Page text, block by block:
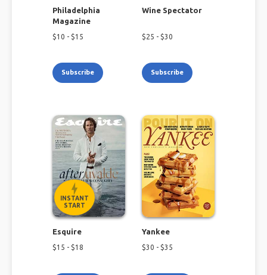
Philadelphia
Magazine
$10 - $15
Subscribe
Wine Spectator
$25 - $30
Subscribe
INSTANT
START
Esquire
$15 - $18
Yankee
$30 - $35